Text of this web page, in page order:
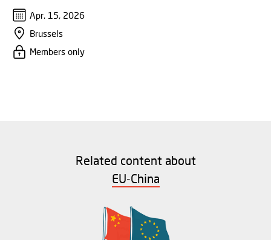
Apr. 15, 2026
Brussels
Members only
Related content about
EU-China